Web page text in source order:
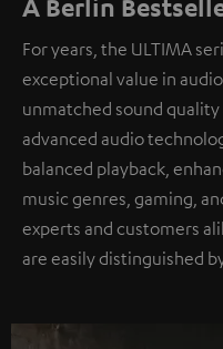
A Berlin
For years, the ULTIMA
exceptional value in
unmatched sound
advanced audio
balanced playback,
music genres, gaming,
experts and customers
are easily distinguished